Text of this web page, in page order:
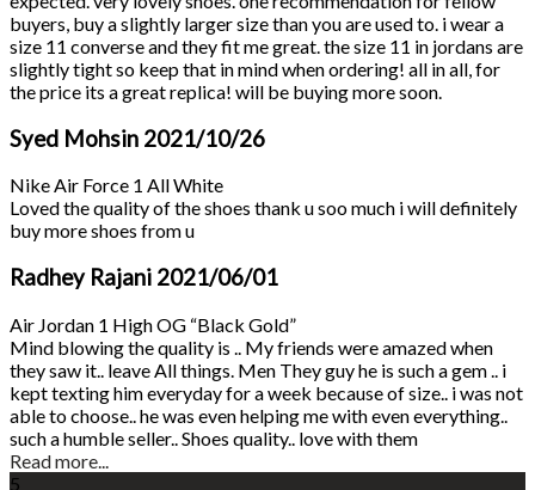
buyers, buy a slightly larger size than you are used to. i wear a
size 11 converse and they fit me great. the size 11 in jordans are
slightly tight so keep that in mind when ordering! all in all, for
the price its a great replica! will be buying more soon.
Syed Mohsin 2021/10/26
Nike Air Force 1 All White
Loved the quality of the shoes thank u soo much i will definitely
buy more shoes from u
Radhey Rajani 2021/06/01
Air Jordan 1 High OG “Black Gold”
Mind blowing the quality is .. My friends were amazed when
they saw it.. leave All things. Men They guy he is such a gem .. i
kept texting him everyday for a week because of size.. i was not
able to choose.. he was even helping me with even everything..
such a humble seller.. Shoes quality.. love with them
Read more...
5